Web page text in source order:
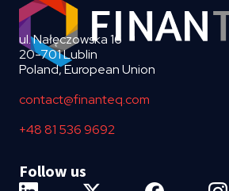
ul. Nałęczowska 16
20-701 Lublin
Poland, European Union
contact@finanteq.com
+48 81 536 9692
Follow us